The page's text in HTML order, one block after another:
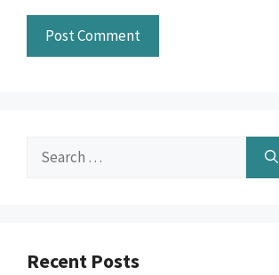
Search
Recent Posts